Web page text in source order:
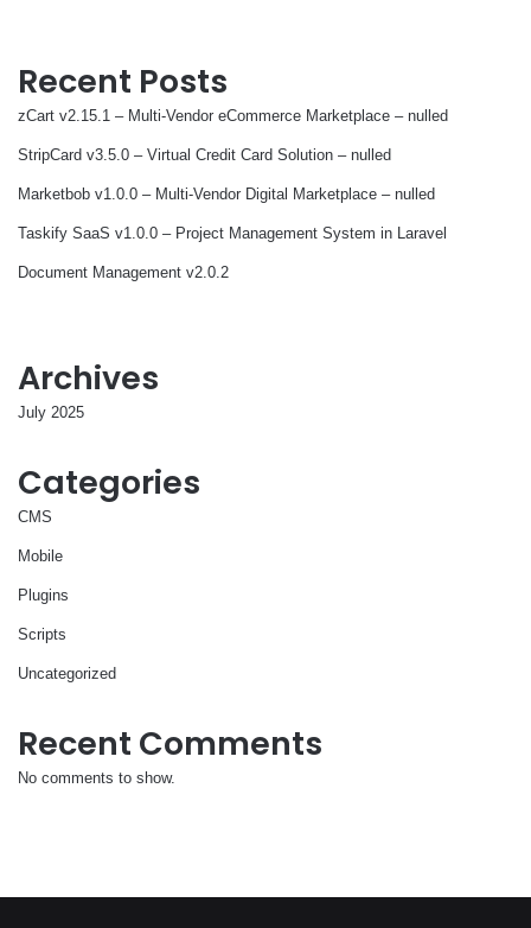
Recent Posts
zCart v2.15.1 – Multi-Vendor eCommerce Marketplace – nulled
StripCard v3.5.0 – Virtual Credit Card Solution – nulled
Marketbob v1.0.0 – Multi-Vendor Digital Marketplace – nulled
Taskify SaaS v1.0.0 – Project Management System in Laravel
Document Management v2.0.2
Archives
July 2025
Categories
CMS
Mobile
Plugins
Scripts
Uncategorized
Recent Comments
No comments to show.